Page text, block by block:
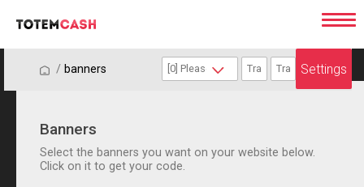
/ / banners Settings
Banners
Select the banners you want on your website below.
Click on it to get your code.